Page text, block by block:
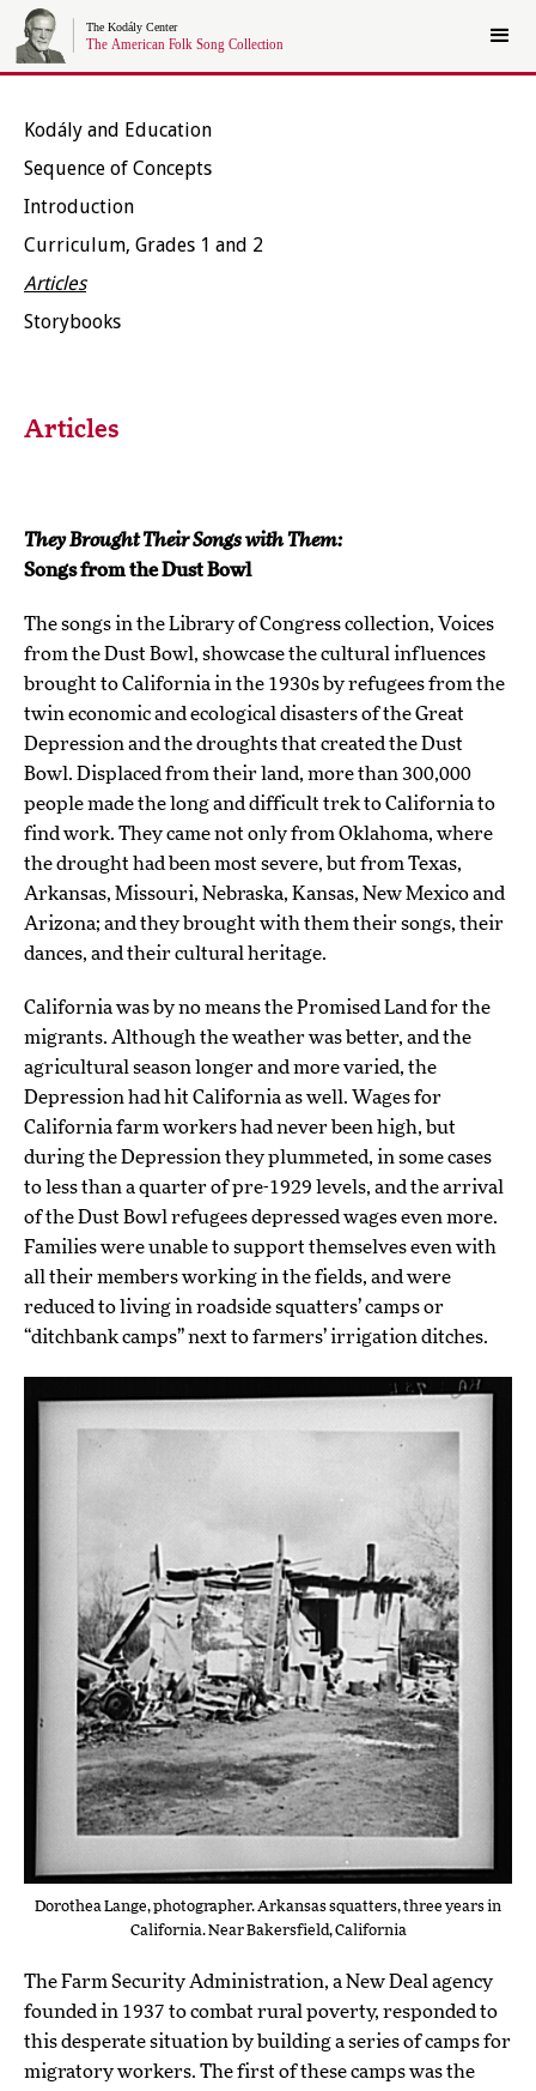
Kodály and Education
Sequence of Concepts
Introduction
Curriculum, Grades 1 and 2
Articles
Storybooks
Articles
They Brought Their Songs with Them:
Songs from the Dust Bowl
The songs in the Library of Congress collection, Voices
from the Dust Bowl, showcase the cultural influences
brought to California in the 1930s by refugees from the
twin economic and ecological disasters of the Great
Depression and the droughts that created the Dust
Bowl. Displaced from their land, more than 300,000
people made the long and difficult trek to California to
find work. They came not only from Oklahoma, where
the drought had been most severe, but from Texas,
Arkansas, Missouri, Nebraska, Kansas, New Mexico and
Arizona; and they brought with them their songs, their
dances, and their cultural heritage.
California was by no means the Promised Land for the
migrants. Although the weather was better, and the
agricultural season longer and more varied, the
Depression had hit California as well. Wages for
California farm workers had never been high, but
during the Depression they plummeted, in some cases
to less than a quarter of pre-1929 levels, and the arrival
of the Dust Bowl refugees depressed wages even more.
Families were unable to support themselves even with
all their members working in the fields, and were
reduced to living in roadside squatters’ camps or
“ditchbank camps” next to farmers’ irrigation ditches.
Dorothea Lange, photographer. Arkansas squatters, three years in
California. Near Bakersfield, California
The Farm Security Administration, a New Deal agency
founded in 1937 to combat rural poverty, responded to
this desperate situation by building a series of camps for
migratory workers. The first of these camps was the